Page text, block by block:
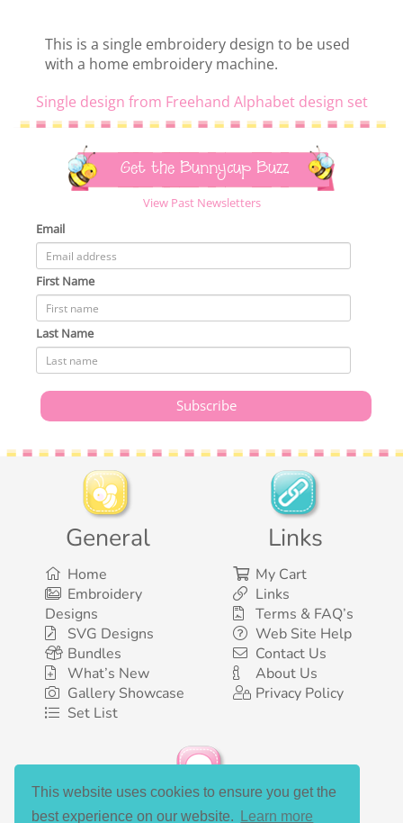
This website uses cookies to ensure you get the
best experience on our website.
Learn more
This is a single embroidery design to be used
with a home embroidery machine.
Single design from Freehand Alphabet design set
Get the Bunnycup Buzz
View Past Newsletters
Email
First Name
Last Name
General
Home
Embroidery
Designs
SVG Designs
Bundles
What’s New
Gallery Showcase
Set List
Links
My Cart
Links
Terms & FAQ’s
Web Site Help
Contact Us
About Us
Privacy Policy
Social Media